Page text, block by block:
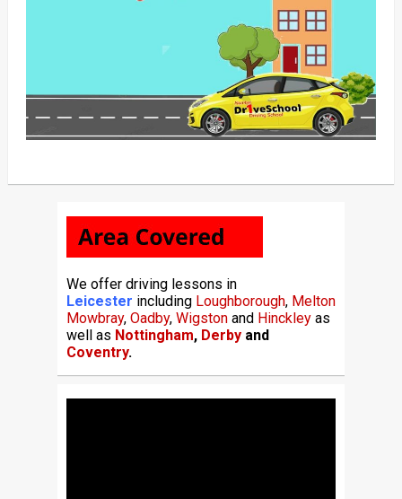
We offer driving lessons in
Leicester including Loughborough, Melton
Mowbray, Oadby, Wigstonand Hinckleyas
well as Nottingham, Derbyand
Coventry.